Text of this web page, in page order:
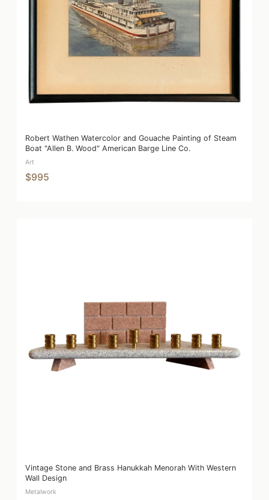
Robert Wathen Watercolor and Gouache Painting of Steam
Boat "Allen B. Wood" American Barge Line Co.
Art
$995
Vintage Stone and Brass Hanukkah Menorah With Western
Wall Design
Metalwork